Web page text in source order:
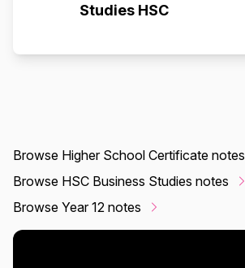
Studies HSC
Browse Higher School Certificate notes
Browse HSC Business Studies notes
Browse Year 12 notes